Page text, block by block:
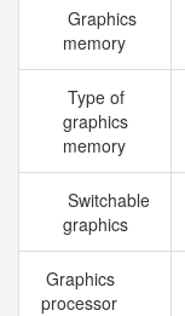
Graphics
memory
Type of
graphics
memory
Switchable
graphics
Graphics
processor